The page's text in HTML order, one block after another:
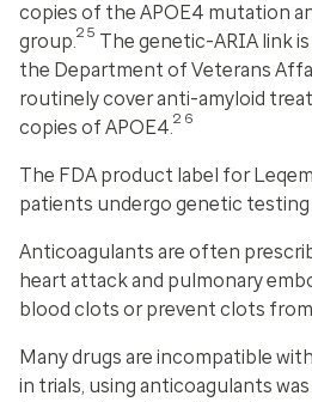
copies of the APOE4 mutation
group.25 The genetic-ARIA link
the Department of Veterans
routinely cover anti-amyloid
copies of APOE4.26
The FDA product label for
patients undergo genetic testing
Anticoagulants are often
heart attack and pulmonary
blood clots or prevent clots
Many drugs are incompatible
in trials, using anticoagulants